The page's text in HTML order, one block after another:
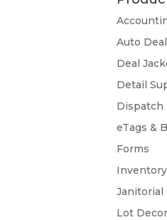
Auto
Deal
Detail
Dispatch
eTags &
Forms
Janitorial
Lot